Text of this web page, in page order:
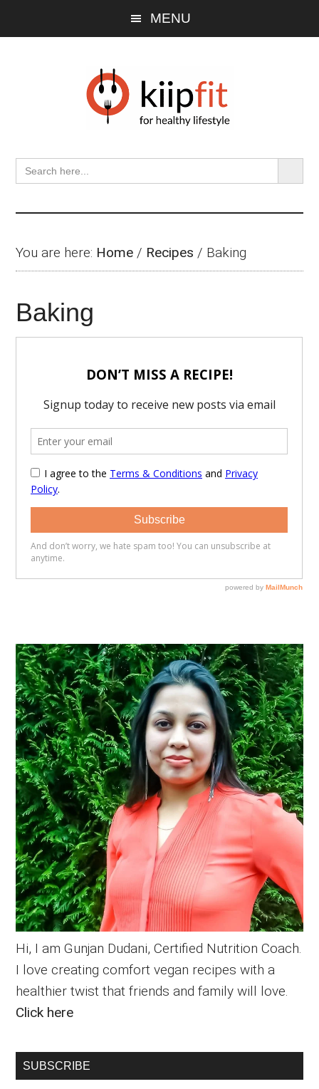
MENU
Search
for:
SEARCH
You are here: Home / Recipes / Baking
Baking
Primary
Sidebar
Hi, I am Gunjan Dudani, Certified Nutrition Coach.
I love creating comfort vegan recipes with a
healthier twist that friends and family will love.
Click here
SUBSCRIBE